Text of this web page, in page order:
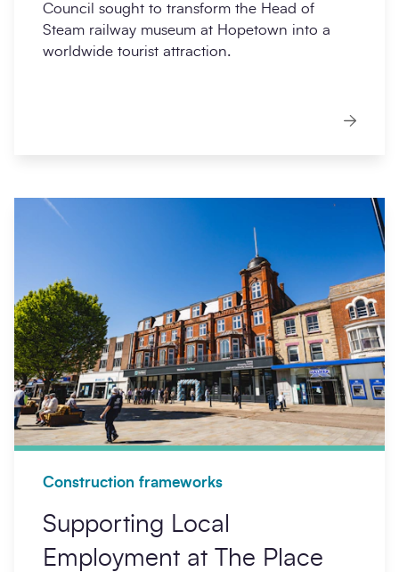
Council sought to transform the Head of
Steam railway museum at Hopetown into a
worldwide tourist attraction.
Construction frameworks
Supporting Local
Employment at The Place